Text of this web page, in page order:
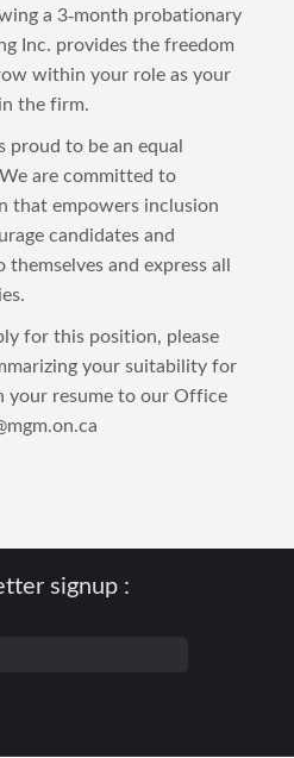
a 3-month probationary
Inc. provides the freedom
within your role as your
the firm.
proud to be an equal
are committed to
that empowers inclusion
candidates and
and express all
for this position, please
your suitability for
your resume to our Office
signup :